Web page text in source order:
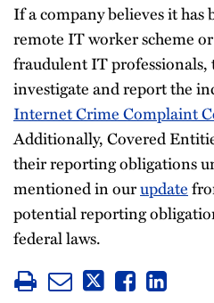
If a company believes it has
remote IT worker scheme
fraudulent IT professionals,
investigate and report the
Internet Crime Complaint
Additionally, Covered
their reporting obligations
mentioned in ourupdate
potential reporting
federal laws.